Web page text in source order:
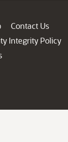
Contact Us
Integrity Policy